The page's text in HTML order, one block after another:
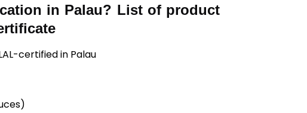
in Palau? List of product
certified in Palau